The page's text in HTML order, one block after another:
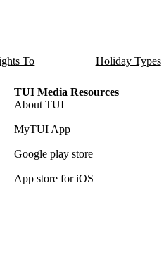
To Holiday Types
TUI Media Resources
About TUI
MyTUI App
Google play store
App store for iOS